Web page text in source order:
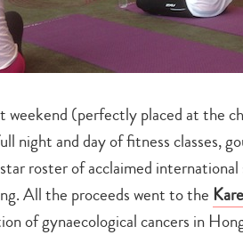
(perfectly placed at the
night and day of fitness classes,
roster of acclaimed
All the proceeds went to the
of gynaecological cancers in